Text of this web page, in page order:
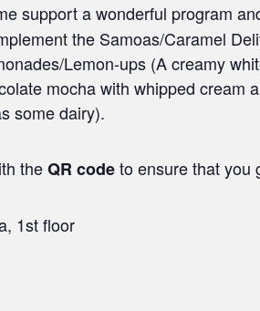
support a wonderful program
the Samoas/Caramel
Lemon-ups (A creamy
mocha with whipped
some dairy).
theQR codeto ensure that you
1st floor